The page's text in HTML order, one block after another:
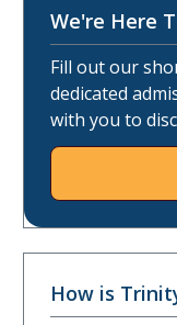
We're Here
Fill out our
dedicated
with you to
How is